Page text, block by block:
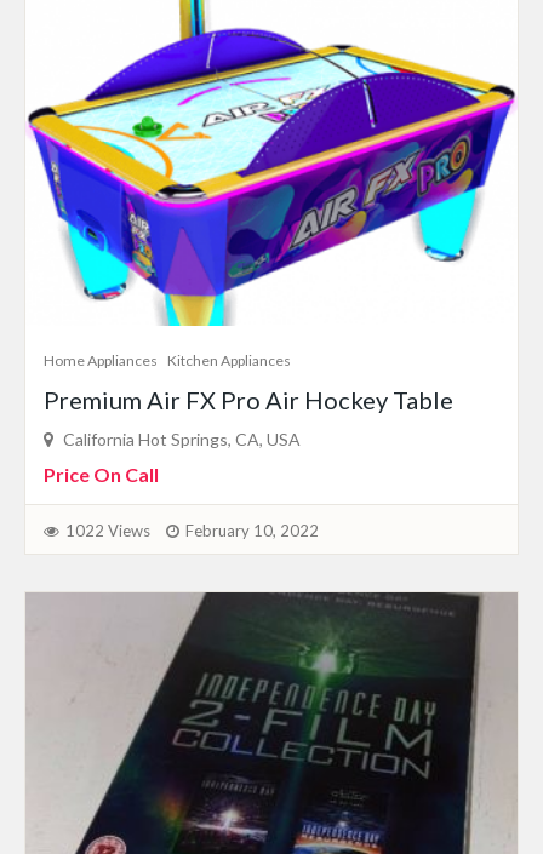
Home Appliances Kitchen Appliances
Premium Air FX Pro Air Hockey Table
California Hot Springs, CA, USA
Price On Call
1022 Views February 10, 2022